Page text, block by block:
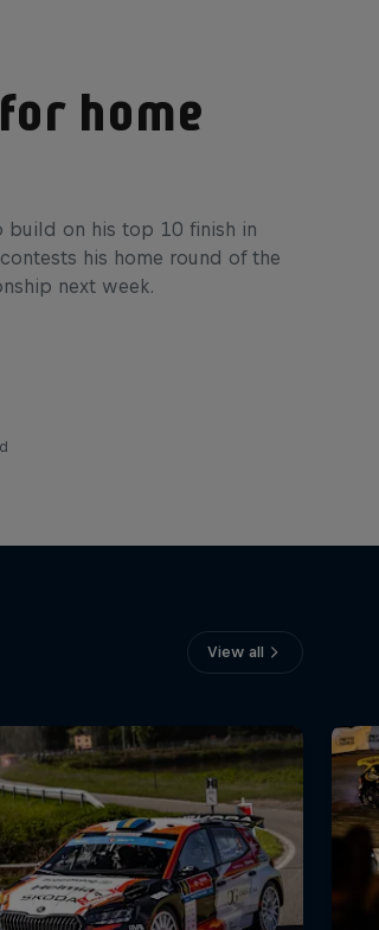
home
build on his top 10 finish in
his home round of the
next week.
View all